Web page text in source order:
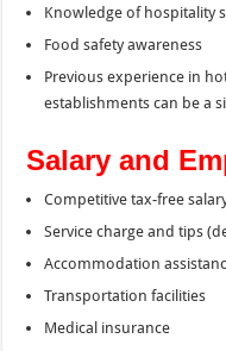
Knowledge of hospitality
Food safety awareness
Previous experience in
establishments can be a
Salary and
Competitive tax-free
Service charge and tips
Accommodation
Transportation facilities
Medical insurance